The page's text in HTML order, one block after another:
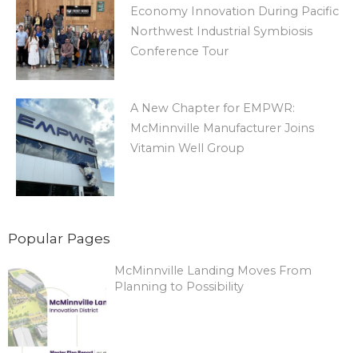
Economy Innovation During Pacific
Northwest Industrial Symbiosis
Conference Tour
A New Chapter for EMPWR:
McMinnville Manufacturer Joins
Vitamin Well Group
Popular Pages
McMinnville Landing Moves From
Planning to Possibility